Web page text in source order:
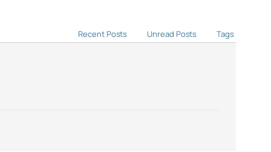
Recent Posts Unread Posts Tags